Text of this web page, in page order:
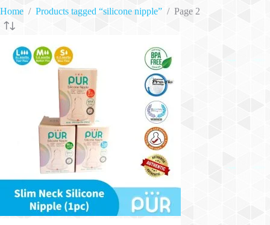
Home / Products tagged “silicone nipple” / Page 2